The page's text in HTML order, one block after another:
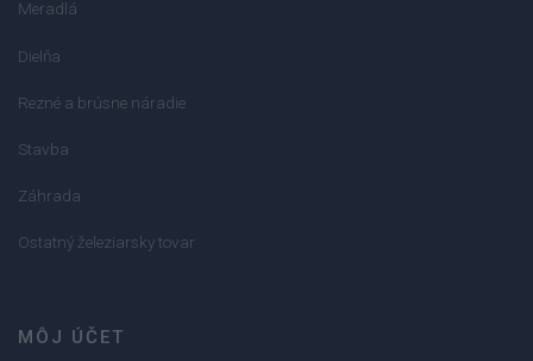
Meradlá
Dielňa
Rezné a brúsne náradie
Stavba
Záhrada
Ostatný železiarsky tovar
MÔJ ÚČET